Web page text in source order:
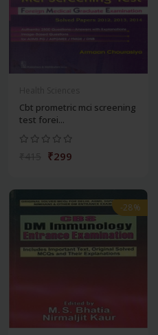
Cbt prometric mci screening
test forei...
₹299
-28%